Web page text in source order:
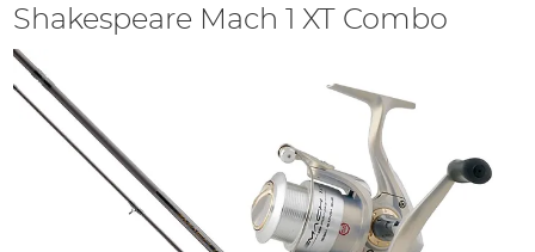
Shakespeare Mach 1 XT Combo
Skip
to
the